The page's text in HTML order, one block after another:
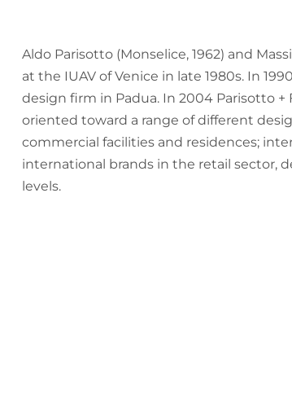
Aldo Parisotto (Monselice, 1962) and
at the IUAV of Venice in late 1980s. In
design firm in Padua. In 2004 Parisotto
oriented toward a range of different
commercial facilities and residences;
international brands in the retail sector,
levels.